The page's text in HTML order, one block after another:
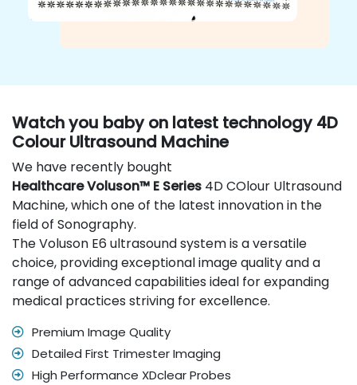
Watch you baby on latest technology 4D
Colour Ultrasound Machine
We have recently bought
Healthcare Voluson™ E Series 4D COlour Ultrasound
Machine, which one of the latest innovation in the
field of Sonography.
The Voluson E6 ultrasound system is a versatile
choice, providing exceptional image quality and a
range of advanced capabilities ideal for expanding
medical practices striving for excellence.
Premium Image Quality
Detailed First Trimester Imaging
High Performance XDclear Probes